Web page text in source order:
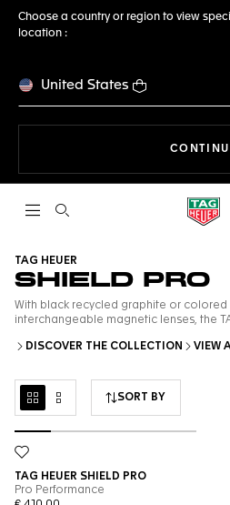
Choose a country or region to view
location :
United States
Open the search